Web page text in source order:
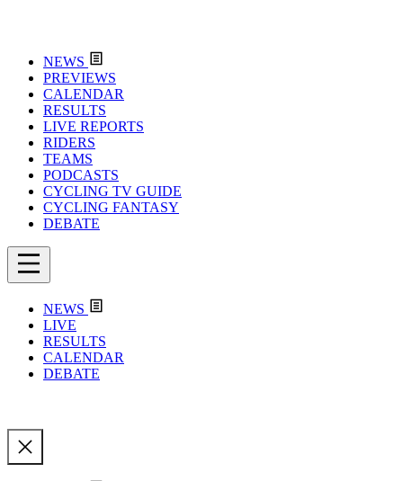
NEWS
PREVIEWS
CALENDAR
RESULTS
LIVE REPORTS
RIDERS
TEAMS
PODCASTS
CYCLING TV GUIDE
CYCLING FANTASY
DEBATE
NEWS
LIVE
RESULTS
CALENDAR
DEBATE